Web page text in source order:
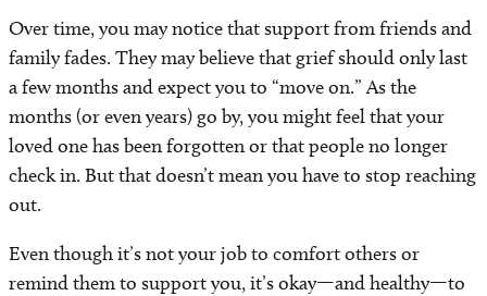
Over time, you may notice that support from friends and
family fades. They may believe that grief should only last
a few months and expect you to “move on.” As the
months (or even years) go by, you might feel that your
loved one has been forgotten or that people no longer
check in. But that doesn’t mean you have to stop reaching
out.
Even though it’s not your job to comfort others or
remind them to support you, it’s okay—and healthy—to